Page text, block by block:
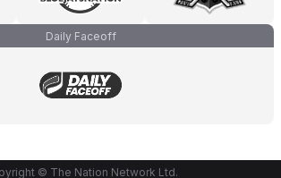
Daily Faceoff
© The Nation Network Ltd.